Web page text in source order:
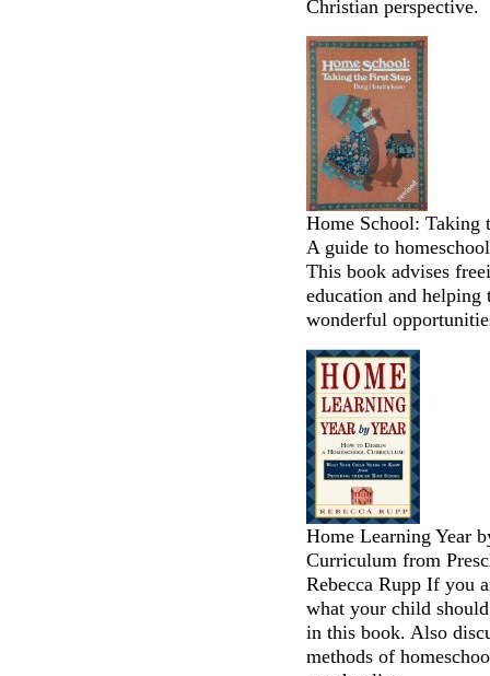
Christian perspective.
Home School: Taking
A guide to
This book advises
education and helping
wonderful
Home Learning Year
Curriculum from
Rebecca Rupp If you
what your child
in this book. Also
methods of